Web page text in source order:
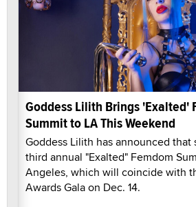
Goddess Lilith Brings 'Exalted'
Summit to LA This Weekend
Goddess Lilith has announced
third annual "Exalted" Femdom
Angeles, which will coincide with
Awards Gala on Dec. 14.